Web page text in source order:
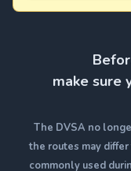
make sure
The DVSA no
the routes may
commonly used